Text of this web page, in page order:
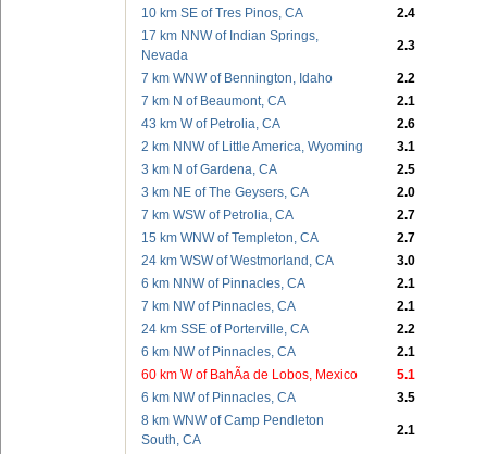
10 km SE of Tres Pinos, CA
2.4
17 km NNW of Indian Springs,
Nevada
2.3
7 km WNW of Bennington, Idaho
2.2
7 km N of Beaumont, CA
2.1
43 km W of Petrolia, CA
2.6
2 km NNW of Little America, Wyoming
3.1
3 km N of Gardena, CA
2.5
3 km NE of The Geysers, CA
2.0
7 km WSW of Petrolia, CA
2.7
15 km WNW of Templeton, CA
2.7
24 km WSW of Westmorland, CA
3.0
6 km NNW of Pinnacles, CA
2.1
7 km NW of Pinnacles, CA
2.1
24 km SSE of Porterville, CA
2.2
6 km NW of Pinnacles, CA
2.1
60 km W of BahÃ­a de Lobos, Mexico
5.1
6 km NW of Pinnacles, CA
3.5
8 km WNW of Camp Pendleton
South, CA
2.1